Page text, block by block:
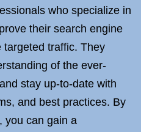
who specialize in
their search engine
targeted traffic. They
of the ever-
stay up-to-date with
and best practices. By
you can gain a